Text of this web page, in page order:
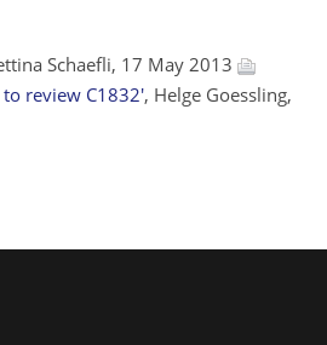
Schaefli, 17 May 2013
to review C1832', Helge Goessling,